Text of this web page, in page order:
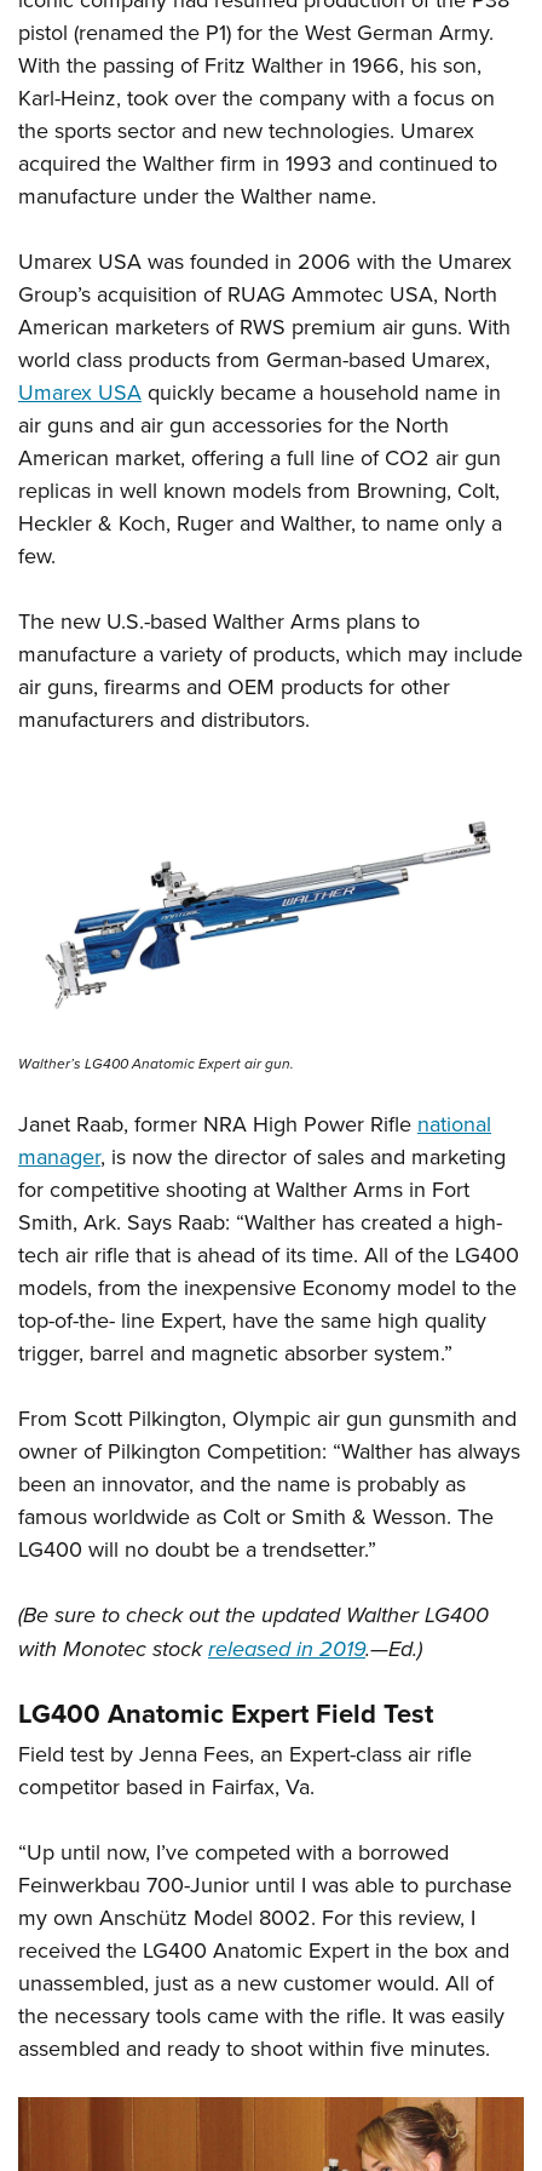
Firearm Training
NRA Marksmanship Qualification Program
NRA Training Course Catalog
Women On Target® Instructional Shooting Clinics
Become An NRA Instructor
Youth Education Summit
Adventure Camp
Youth Hunter Education Challenge
National Junior Shooting Camps
Youth Wildlife Art Contest
Home Air Gun Program
Eddie Eagle GunSafe® Program
NRA Gun Safety Rules
Collegiate Shooting Programs
National Youth Shooting Sports Cooperative Program
Request for Eagle Scout Certificate
pistol (renamed the P1) for the West German Army.
With the passing of Fritz Walther in 1966, his son,
Karl-Heinz, took over the company with a focus on
the sports sector and new technologies. Umarex
acquired the Walther firm in 1993 and continued to
manufacture under the Walther name.
Umarex USA was founded in 2006 with the Umarex
Group’s acquisition of RUAG Ammotec USA, North
American marketers of RWS premium air guns. With
world class products from German-based Umarex,
Umarex USA quickly became a household name in
air guns and air gun accessories for the North
American market, offering a full line of CO2 air gun
replicas in well known models from Browning, Colt,
Heckler & Koch, Ruger and Walther, to name only a
few.
The new U.S.-based Walther Arms plans to
manufacture a variety of products, which may include
air guns, firearms and OEM products for other
manufacturers and distributors.
Walther’s LG400 Anatomic Expert air gun.
Janet Raab, former NRA High Power Rifle national
manager, is now the director of sales and marketing
for competitive shooting at Walther Arms in Fort
Smith, Ark. Says Raab: “Walther has created a high-
tech air rifle that is ahead of its time. All of the LG400
models, from the inexpensive Economy model to the
top-of-the- line Expert, have the same high quality
trigger, barrel and magnetic absorber system.”
From Scott Pilkington, Olympic air gun gunsmith and
owner of Pilkington Competition: “Walther has always
been an innovator, and the name is probably as
famous worldwide as Colt or Smith & Wesson. The
LG400 will no doubt be a trendsetter.”
(Be sure to check out the updated Walther LG400
with Monotec stockreleased in 2019.—Ed.)
LG400 Anatomic Expert Field Test
Field test by Jenna Fees, an Expert-class air rifle
competitor based in Fairfax, Va.
“Up until now, I’ve competed with a borrowed
Feinwerkbau 700-Junior until I was able to purchase
my own Anschütz Model 8002. For this review, I
received the LG400 Anatomic Expert in the box and
unassembled, just as a new customer would. All of
the necessary tools came with the rifle. It was easily
assembled and ready to shoot within five minutes.